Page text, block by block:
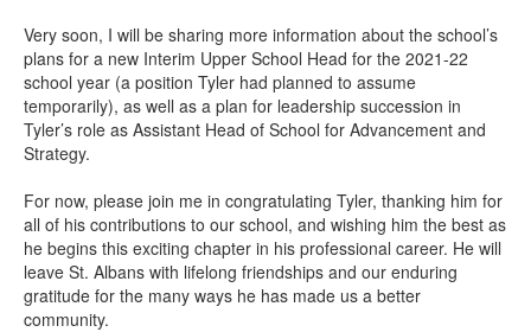
Very soon, I will be sharing more information about the school’s
plans for a new Interim Upper School Head for the 2021-22
school year (a position Tyler had planned to assume
temporarily), as well as a plan for leadership succession in
Tyler’s role as Assistant Head of School for Advancement and
Strategy.
For now, please join me in congratulating Tyler, thanking him for
all of his contributions to our school, and wishing him the best as
he begins this exciting chapter in his professional career. He will
leave St. Albans with lifelong friendships and our enduring
gratitude for the many ways he has made us a better
community.